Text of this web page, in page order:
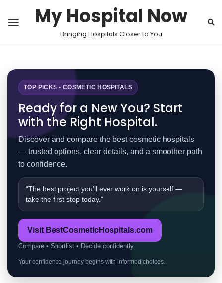
My Hospital Now
Bringing Hospitals Closer to You
TOP PICKS • COSMETIC HOSPITALS
Ready for a New You? Start
with the Right Hospital.
Discover and compare the best cosmetic hospitals
— trusted options, clear details, and a smoother path
to confidence.
“The best project you’ll ever work on is yourself —
take the first step today.”
Visit BestCosmeticHospitals.com
Compare • Shortlist • Decide confidently
Your confidence journey begins with informed choices.